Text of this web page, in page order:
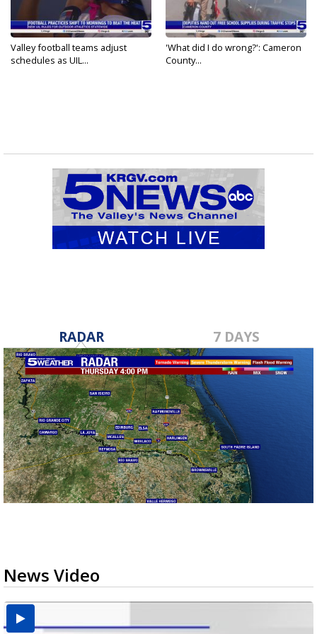
Valley football teams adjust
schedules as UIL...
'What did I do wrong?': Cameron
County...
RADAR 7 DAYS
News Video